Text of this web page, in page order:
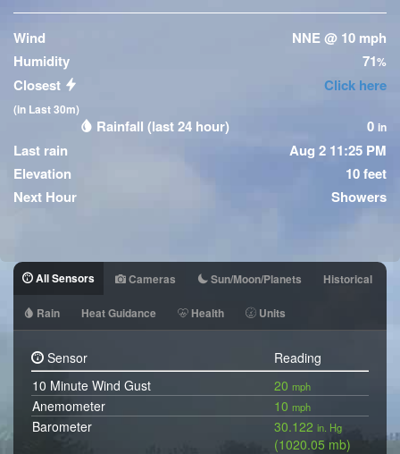
Wind
NNE @ 10 mph
Humidity
71%
Closest
(in Last 30m)
Click here
Rainfall (last 24 hour) 0 in
Last rain
Aug 2 11:25 PM
Elevation
10 feet
Next Hour
Showers
All Sensors Cameras Sun/Moon/Planets Historical
Rain Heat Guidance Health Units
Sensor
Reading
10 Minute Wind Gust
20 mph
Anemometer 10 mph
Barometer 30.122 in. Hg
(1020.05 mb)